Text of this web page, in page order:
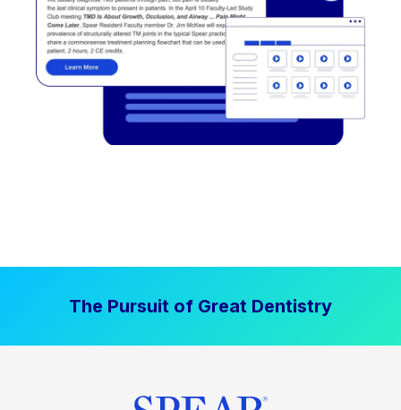
The Pursuit of Great Dentistry